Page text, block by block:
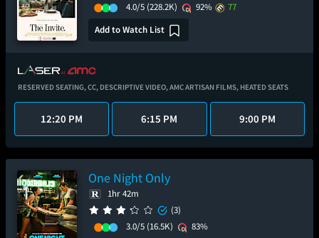
4.0/5 (228.2K) 92%
77
Add to Watch List
RESERVED SEATING,CC, DESCRIPTIVE VIDEO,AMC ARTISAN FILMS, HEATED SEATS
12:20 PM 6:15 PM 9:00 PM
One Night Only
1hr 42m
(3)
3.0/5 (16.5K)
83%